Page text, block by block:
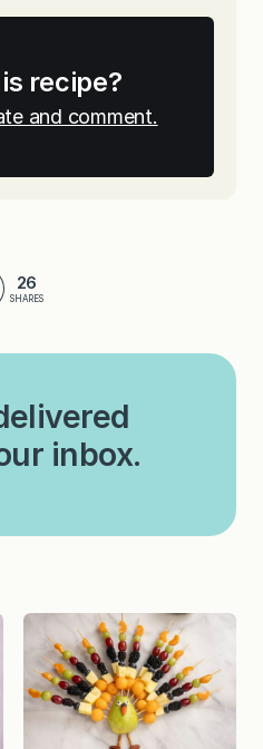
recipe?
and comment.
26
SHARES
inbox.